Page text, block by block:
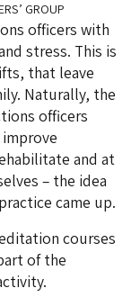
GROUP
officers with
stress. This is
that leave
Naturally, the
officers
and at
– the idea
came up.
courses
of the